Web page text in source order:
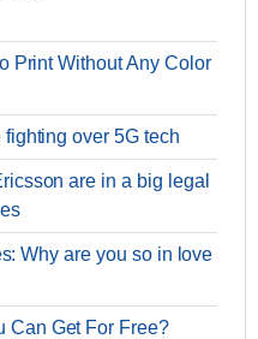
Print Without Any Color
over 5G tech
are in a big legal
Why are you so in love
Can Get For Free?